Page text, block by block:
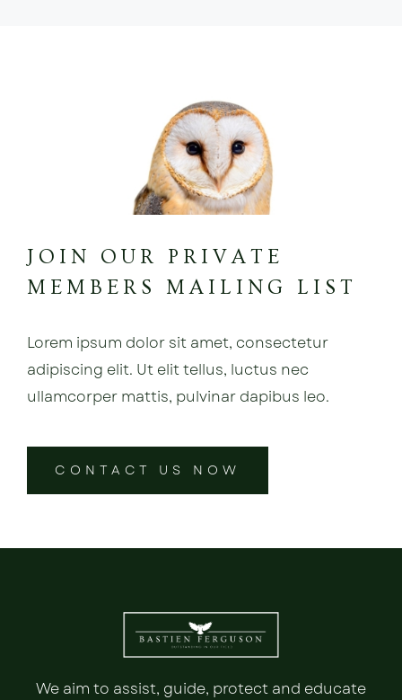
JOIN OUR PRIVATE
MEMBERS MAILING LIST
Lorem ipsum dolor sit amet, consectetur
adipiscing elit. Ut elit tellus, luctus nec
ullamcorper mattis, pulvinar dapibus leo.
CONTACT US NOW
We aim to assist, guide, protect and educate